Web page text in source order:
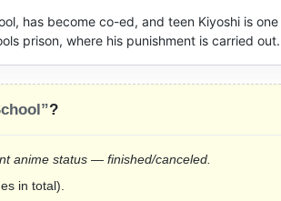
has become co-ed, and teen Kiyoshi is
prison, where his punishment is carried out.
?
anime status — finished/canceled.
in total).